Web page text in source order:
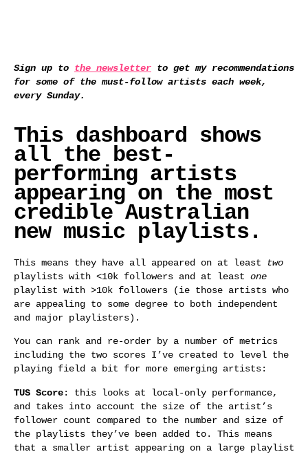
Sign up to the newsletter to get my recommendations
for some of the must-follow artists each week,
every Sunday.
This dashboard shows
all the best-
performing artists
appearing on the most
credible Australian
new music playlists.
This means they have all appeared on at least
two
playlists with <10k followers and at least one
playlist with >10k followers (ie those artists who
are appealing to some degree to both independent
and major playlisters).
You can rank and re-order by a number of metrics
including the two scores I’ve created to level the
playing field a bit for more emerging artists:
TUS Score: this looks at local-only performance,
and takes into account the size of the artist’s
follower count compared to the number and size of
the playlists they’ve been added to. This means
that a smaller artist appearing on a large playlist